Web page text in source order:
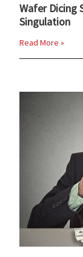
Wafer Dicing
Singulation
Read More »